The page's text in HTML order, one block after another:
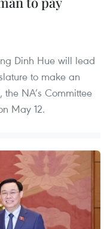
Dinh Hue will lead
to make an
the NA’s Committee
May 12.